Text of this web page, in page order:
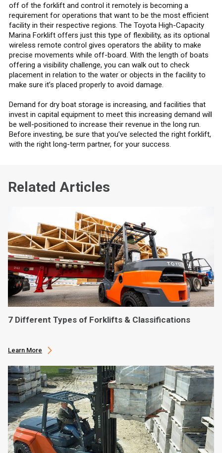
off of the forklift and control it remotely is becoming a
requirement for operations that want to be the most efficient
facility in their respective regions. The Toyota High-Capacity
Marina Forklift offers just this type of flexibility, as its optional
wireless remote control gives operators the ability to make
precise movements while off-board. With the length of boats
offering a visibility challenge, you can walk out to check
placement in relation to the water or objects in the facility to
make sure it’s placed properly to avoid damage.
Demand for dry boat storage is increasing, and facilities that
invest in capital equipment to meet this increasing demand will
be well-positioned to increase their revenue in the long run.
Before investing, be sure that you’ve selected the right forklift,
with the right long-term partner, for your success.
Related Articles
7 Different Types of Forklifts & Classifications
Learn More